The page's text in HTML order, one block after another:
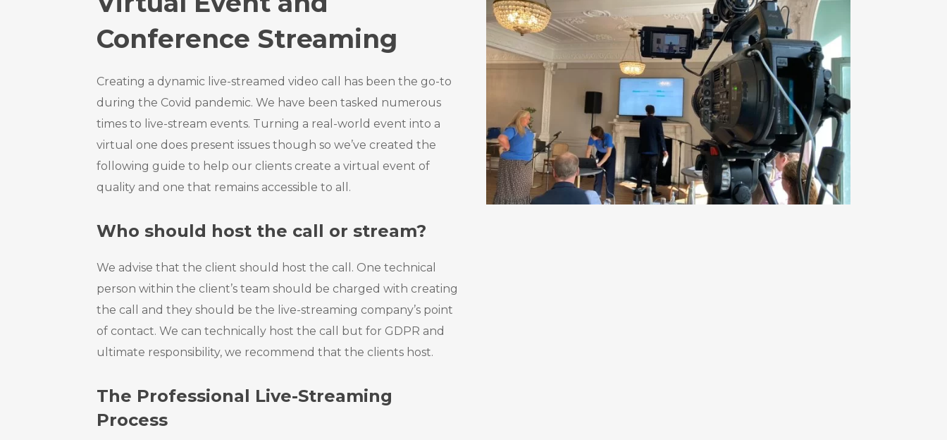
Conference Streaming
Creating a dynamic live-streamed video call has been the go-to
during the Covid pandemic. We have been tasked numerous
times to live-stream events. Turning a real-world event into a
virtual one does present issues though so we’ve created the
following guide to help our clients create a virtual event of
quality and one that remains accessible to all.
Who should host the call or stream?
We advise that the client should host the call. One technical
person within the client’s team should be charged with creating
the call and they should be the live-streaming company’s point
of contact. We can technically host the call but for GDPR and
ultimate responsibility, we recommend that the clients host.
The Professional Live-Streaming
Process